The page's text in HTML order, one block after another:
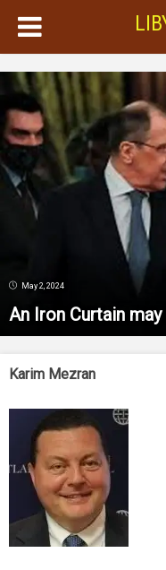
May 2, 2024
An Iron Curtain
Karim Mezran